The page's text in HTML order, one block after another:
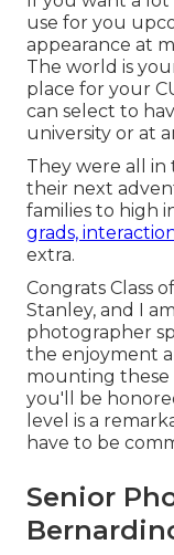
use for you
appearance at
The world is
place for your
can select to
university or at
They were all in
their next
families to high
grads,
extra.
Congrats Class
Stanley, and I
photographer
the enjoyment
mounting these
you'll be
level is a
have to be
Senior